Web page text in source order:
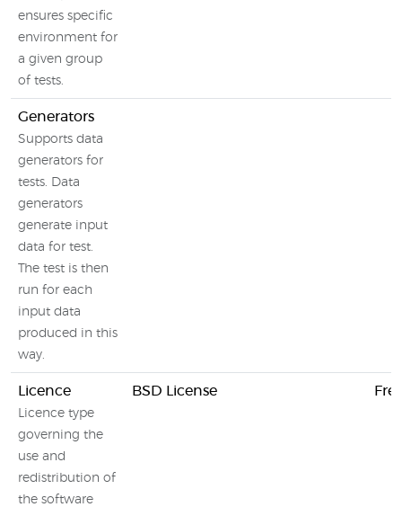
ensures specific
environment for
a given group
of tests.
Generators
Supports data
generators for
tests. Data
generators
generate input
data for test.
The test is then
run for each
input data
produced in this
way.
Licence
Licence type
governing the
use and
redistribution of
the software
BSD License